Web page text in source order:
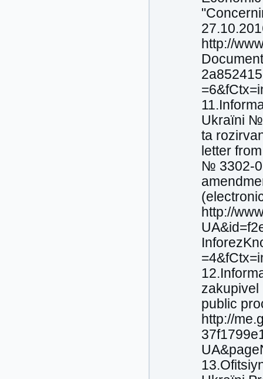
http://
Ukraїni
ta
letter
№ 3302-
http://
public
http://